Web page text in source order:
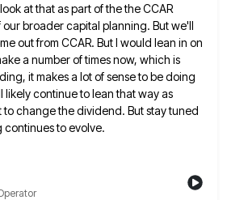
at that as part of the the CCAR
our broader capital planning. But we'll
out from CCAR. But I would lean in on
a number of times now, which is
it makes a lot of sense to be doing
likely continue to lean that way as
to change the dividend. But stay tuned
continues to evolve.